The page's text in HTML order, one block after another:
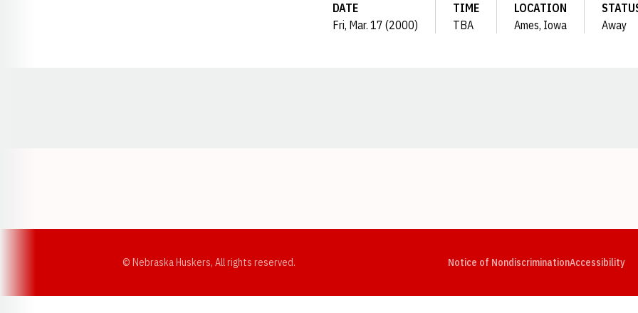
DATE
Fri, Mar. 17 (2000)
TIME
TBA
LOCATION
Ames, Iowa
Away
© Nebraska Huskers, All rights reserved. Notice of NondiscriminationAccessibility